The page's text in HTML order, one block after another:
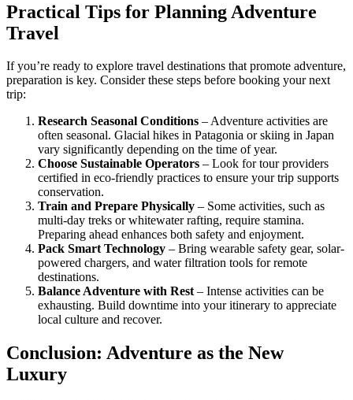
Practical Tips for Planning Adventure
Travel
If you’re ready to explore travel destinations that promote adventure,
preparation is key. Consider these steps before booking your next
trip:
Research Seasonal Conditions – Adventure activities are
often seasonal. Glacial hikes in Patagonia or skiing in Japan
vary significantly depending on the time of year.
Choose Sustainable Operators – Look for tour providers
certified in eco-friendly practices to ensure your trip supports
conservation.
Train and Prepare Physically – Some activities, such as
multi-day treks or whitewater rafting, require stamina.
Preparing ahead enhances both safety and enjoyment.
Pack Smart Technology – Bring wearable safety gear, solar-
powered chargers, and water filtration tools for remote
destinations.
Balance Adventure with Rest– Intense activities can be
exhausting. Build downtime into your itinerary to appreciate
local culture and recover.
Conclusion: Adventure as the New
Luxury